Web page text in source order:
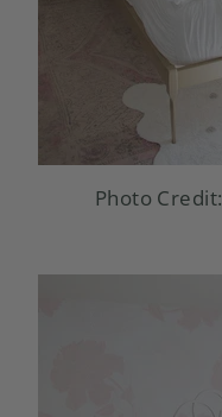
Photo Credit: